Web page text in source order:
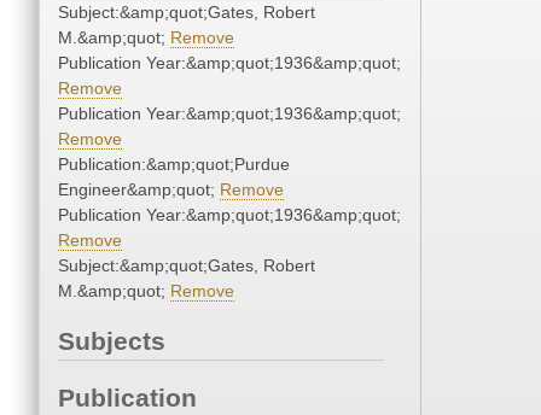
Subject:&amp;quot;Gates, Robert
M.&amp;quot; Remove
Publication Year:&amp;quot;1936&amp;quot;
Remove
Publication Year:&amp;quot;1936&amp;quot;
Remove
Publication:&amp;quot;Purdue
Engineer&amp;quot; Remove
Publication Year:&amp;quot;1936&amp;quot;
Remove
Subject:&amp;quot;Gates, Robert
M.&amp;quot; Remove
Subjects
Publication